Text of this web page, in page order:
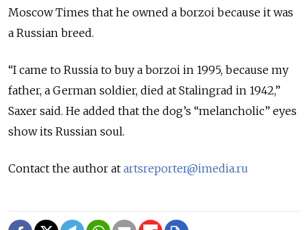
Moscow Times that he owned a borzoi because it was
a Russian breed.
“I came to Russia to buy a borzoi in 1995, because my
father, a German soldier, died at Stalingrad in 1942,”
Saxer said. He added that the dog’s “melancholic” eyes
show its Russian soul.
Contact the author at artsreporter@imedia.ru